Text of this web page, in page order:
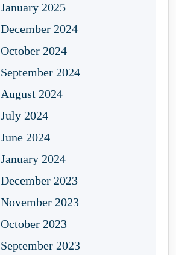
January 2025
December 2024
October 2024
September 2024
August 2024
July 2024
June 2024
January 2024
December 2023
November 2023
October 2023
September 2023